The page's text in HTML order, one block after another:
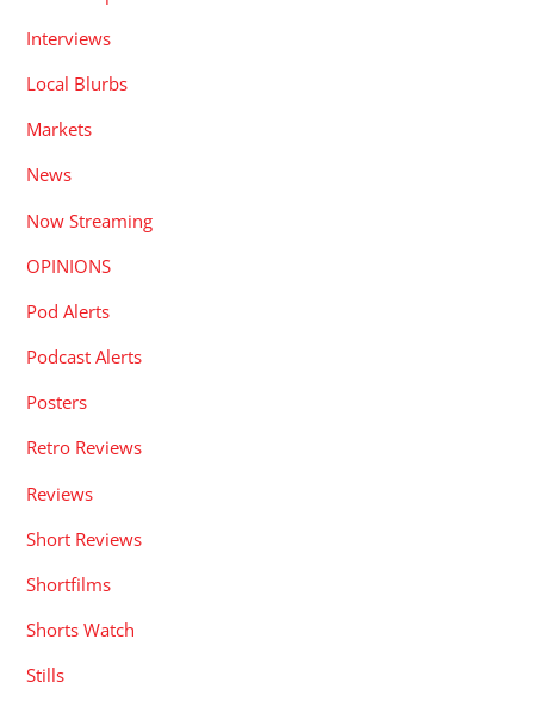
Interviews
Local Blurbs
Markets
News
Now Streaming
OPINIONS
Pod Alerts
Podcast Alerts
Posters
Retro Reviews
Reviews
Short Reviews
Shortfilms
Shorts Watch
Stills